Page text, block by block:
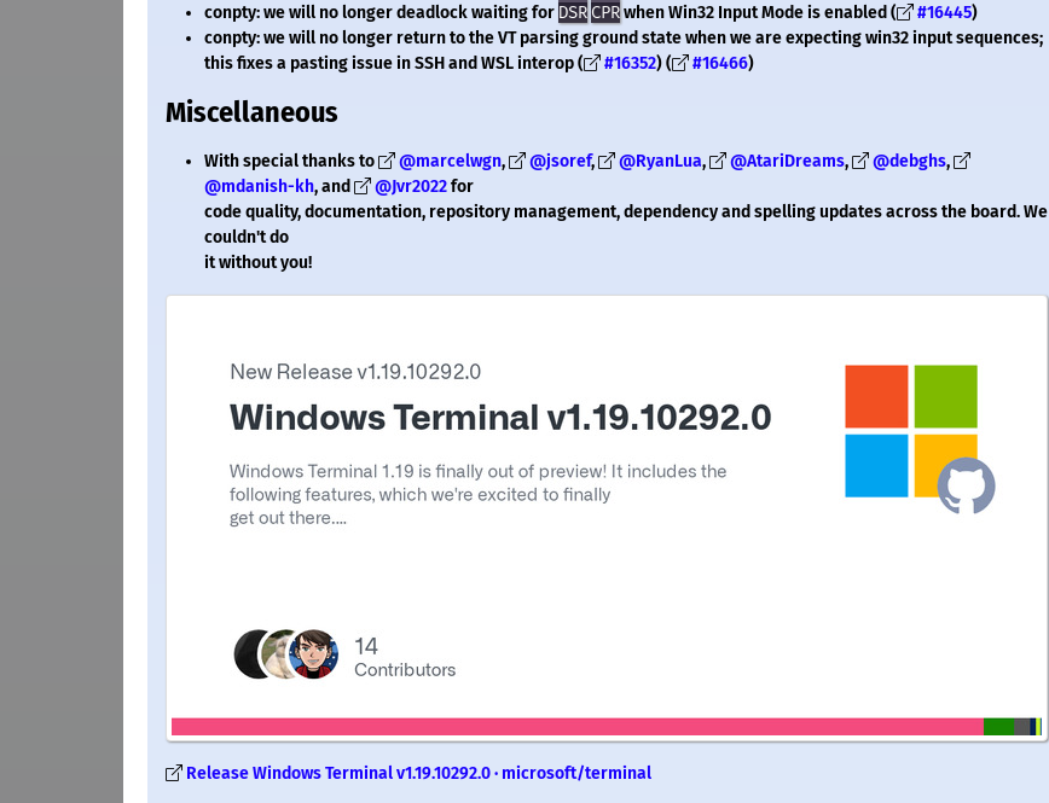
conpty: we will no longer deadlock waiting for DSRCPRwhen Win32 Input Mode is enabled ( #16445)
conpty: we will no longer return to the VT parsing ground state when we are expecting win32 input sequences;
this fixes a pasting issue in SSH and WSL interop (
#16352) ( #16466)
Miscellaneous
With special thanks to @marcelwgn, @jsoref, @RyanLua, @AtariDreams, @debghs,
@mdanish-kh, and @Jvr2022for
code quality, documentation, repository management, dependency and spelling updates across the board. We
couldn't do
it without you!
Release Windows Terminal v1.19.10292.0 · microsoft/terminal